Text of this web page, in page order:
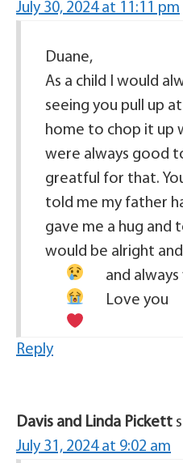
July 30, 2024 at 11:11 pm
Duane,
As a child I would
seeing you pull up
home to chop it up
were always good
greatful for that.
told me my father
gave me a hug and
would be alright
and
Love you
Reply
Davis and Linda Pickett
July 31, 2024 at 9:02 am